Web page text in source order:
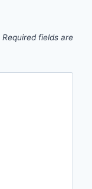
Required fields are